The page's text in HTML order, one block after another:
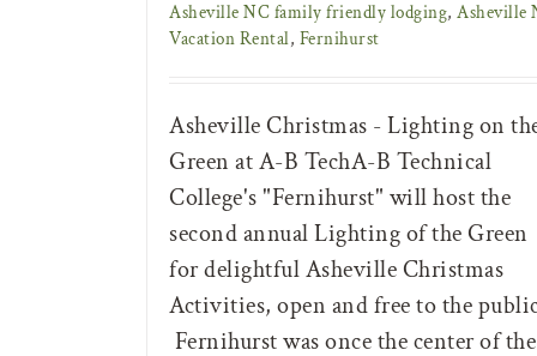
Asheville NC family friendly lodging, Asheville
Vacation Rental, Fernihurst
Asheville Christmas - Lighting on
Green at A-B TechA-B Technical
College's "Fernihurst" will host the
second annual Lighting of the Green
for delightful Asheville Christmas
Activities, open and free to the
Fernihurst was once the center of the